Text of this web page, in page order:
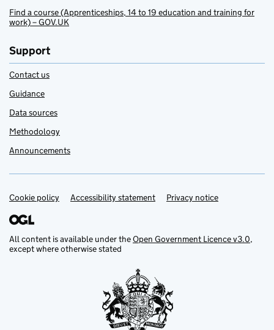
Find a course (Apprenticeships, 14 to 19 education and training for
work) – GOV.UK
Support
Contact us
Guidance
Data sources
Methodology
Announcements
Support links
Cookie policy Accessibility statement Privacy notice
All content is available under theOpen Government Licence v3.0,
except where otherwise stated